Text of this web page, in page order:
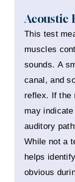
Acoustic
This test
muscles
sounds. A
canal, and
reflex. If the
may
auditory
While not a
helps
obvious